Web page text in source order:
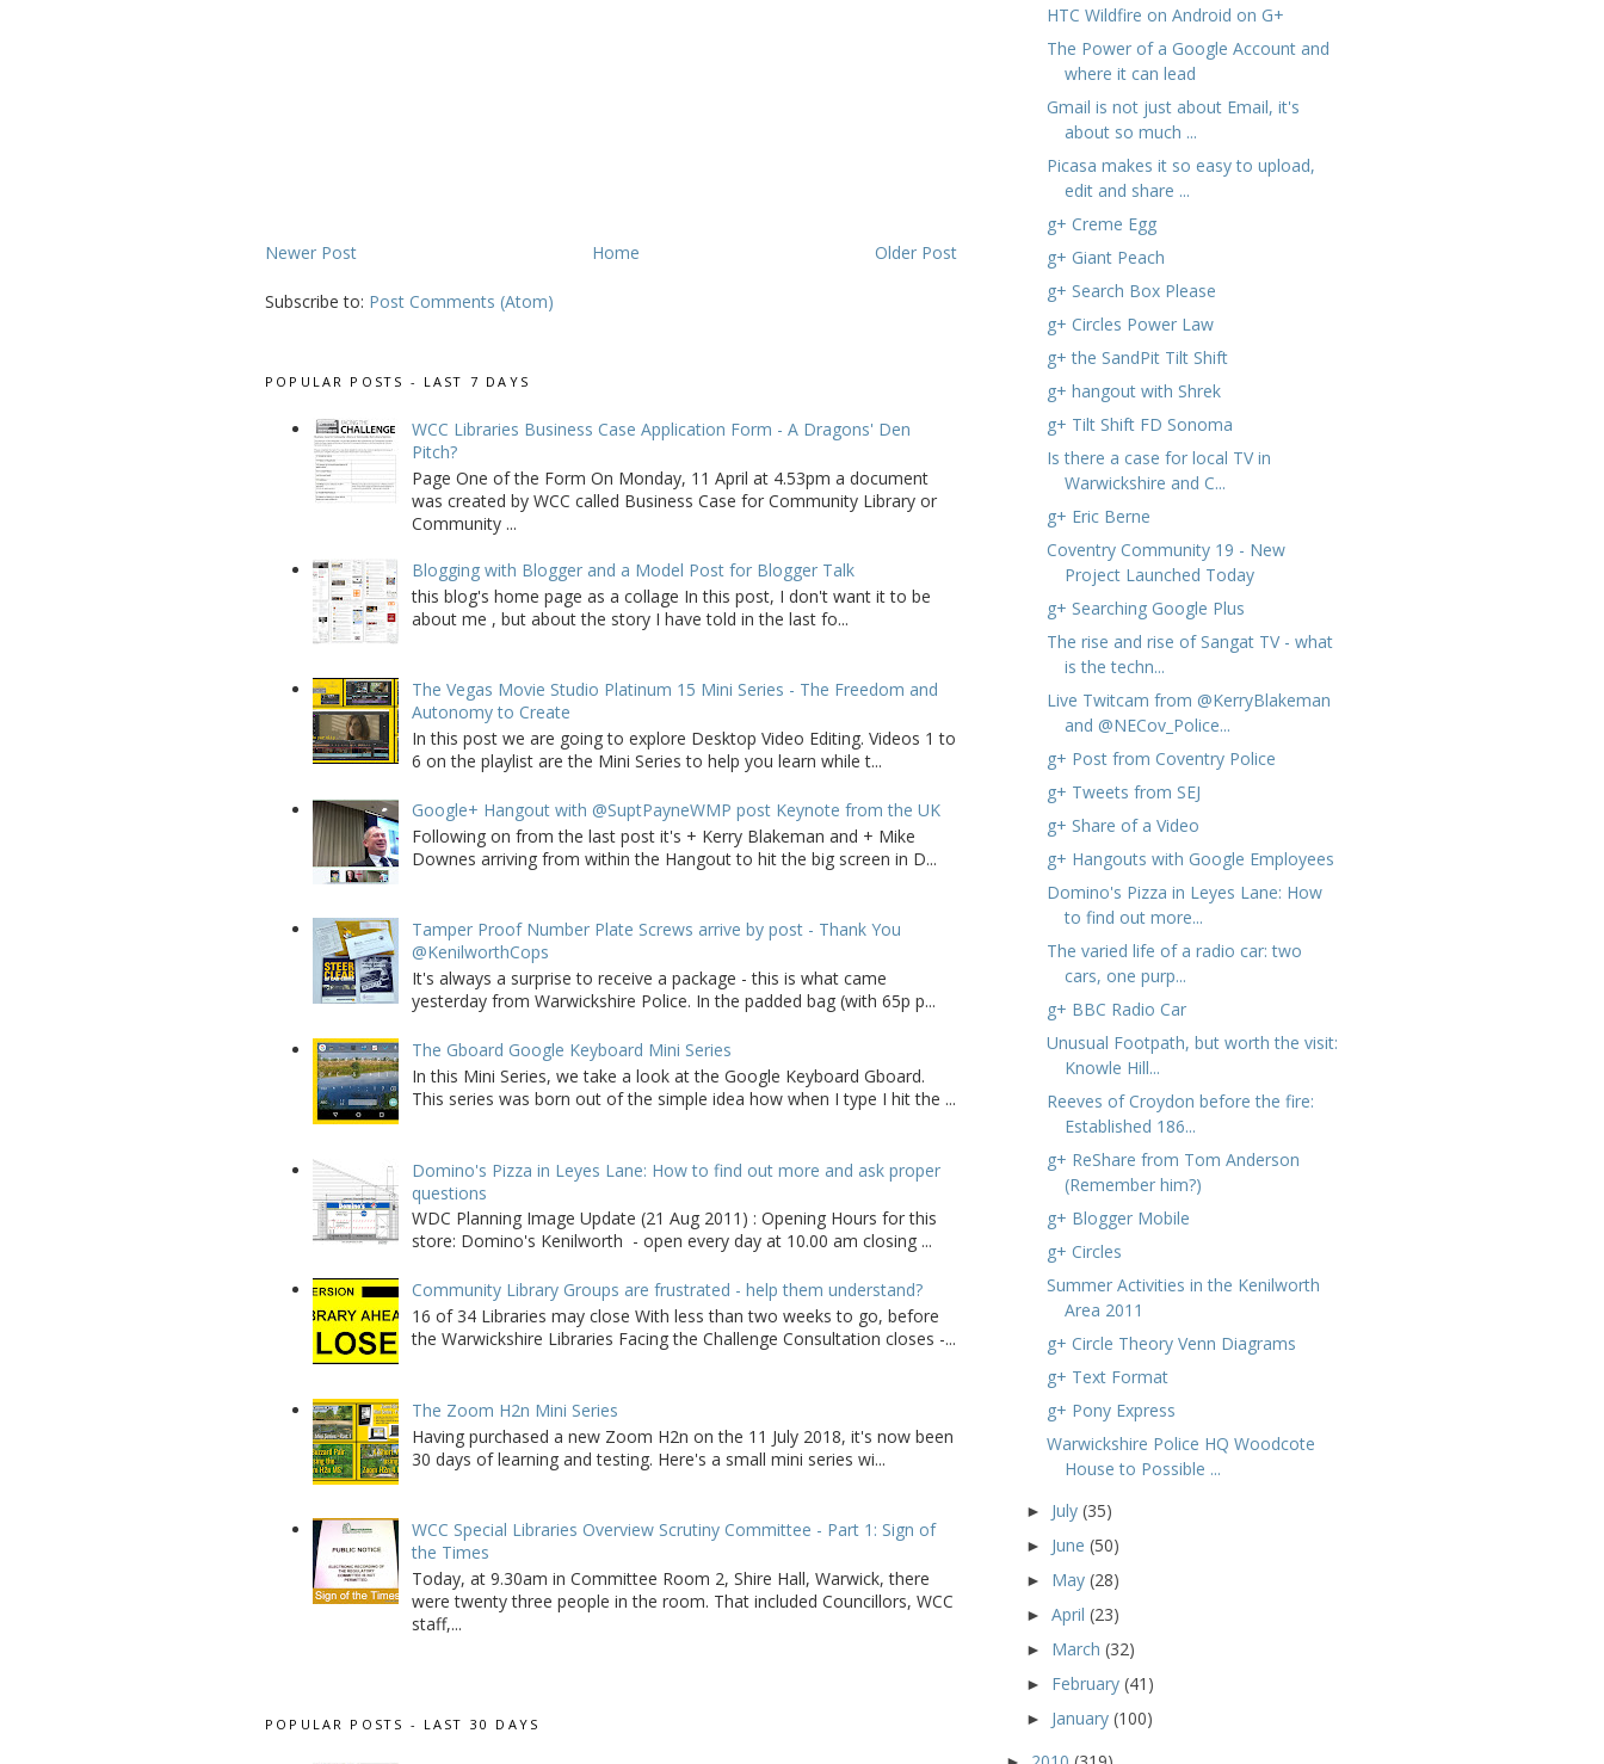
Newer Post Older Post
Home
Subscribe to: Post Comments (Atom)
POPULAR POSTS - LAST 7 DAYS
WCC Libraries Business Case Application Form - A Dragons' Den
Pitch?
Page One of the Form On Monday, 11 April at 4.53pm a document
was created by WCC called Business Case for Community Library or
Community ...
Blogging with Blogger and a Model Post for Blogger Talk
this blog's home page as a collage In this post, I don't want it to be
about me , but about the story I have told in the last fo...
The Vegas Movie Studio Platinum 15 Mini Series - The Freedom and
Autonomy to Create
In this post we are going to explore Desktop Video Editing. Videos 1 to
6 on the playlist are the Mini Series to help you learn while t...
Google+ Hangout with @SuptPayneWMP post Keynote from the UK
Following on from the last post it's + Kerry Blakeman and + Mike
Downes arriving from within the Hangout to hit the big screen in D...
Tamper Proof Number Plate Screws arrive by post - Thank You
@KenilworthCops
It's always a surprise to receive a package - this is what came
yesterday from Warwickshire Police. In the padded bag (with 65p p...
The Gboard Google Keyboard Mini Series
In this Mini Series, we take a look at the Google Keyboard Gboard.
This series was born out of the simple idea how when I type I hit the ...
Domino's Pizza in Leyes Lane: How to find out more and ask proper
questions
WDC Planning Image Update (21 Aug 2011) : Opening Hours for this
store: Domino's Kenilworth - open every day at 10.00 am closing ...
Community Library Groups are frustrated - help them understand?
16 of 34 Libraries may close With less than two weeks to go, before
the Warwickshire Libraries Facing the Challenge Consultation closes -...
The Zoom H2n Mini Series
Having purchased a new Zoom H2n on the 11 July 2018, it's now been
30 days of learning and testing. Here's a small mini series wi...
WCC Special Libraries Overview Scrutiny Committee - Part 1: Sign of
the Times
Today, at 9.30am in Committee Room 2, Shire Hall, Warwick, there
were twenty three people in the room. That included Councillors, WCC
staff,...
POPULAR POSTS - LAST 30 DAYS
HTC Wildfire on Android on G+
The Power of a Google Account and
where it can lead
Gmail is not just about Email, it's
about so much ...
Picasa makes it so easy to upload,
edit and share ...
g+ Creme Egg
g+ Giant Peach
g+ Search Box Please
g+ Circles Power Law
g+ the SandPit Tilt Shift
g+ hangout with Shrek
g+ Tilt Shift FD Sonoma
Is there a case for local TV in
Warwickshire and C...
g+ Eric Berne
Coventry Community 19 - New
Project Launched Today
g+ Searching Google Plus
The rise and rise of Sangat TV - what
is the techn...
Live Twitcam from @KerryBlakeman
and @NECov_Police...
g+ Post from Coventry Police
g+ Tweets from SEJ
g+ Share of a Video
g+ Hangouts with Google Employees
Domino's Pizza in Leyes Lane: How
to find out more...
The varied life of a radio car: two
cars, one purp...
g+ BBC Radio Car
Unusual Footpath, but worth the visit:
Knowle Hill...
Reeves of Croydon before the fire:
Established 186...
g+ ReShare from Tom Anderson
(Remember him?)
g+ Blogger Mobile
g+ Circles
Summer Activities in the Kenilworth
Area 2011
g+ Circle Theory Venn Diagrams
g+ Text Format
g+ Pony Express
Warwickshire Police HQ Woodcote
House to Possible ...
► July (35)
► June (50)
► May (28)
► April (23)
► March (32)
► February (41)
► January (100)